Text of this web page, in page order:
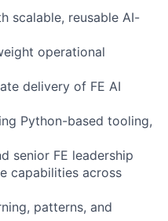
scalable, reusable AI-
operational
delivery of FE AI
Python-based tooling,
senior FE leadership
capabilities across
patterns, and